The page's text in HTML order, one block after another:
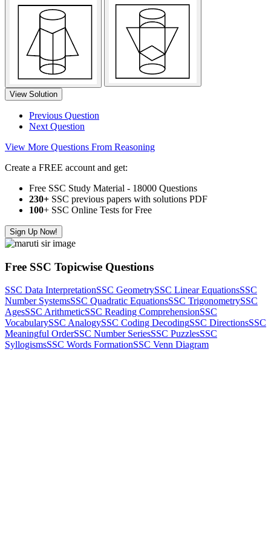
View Solution
Previous Question
Next Question
View More Questions From Reasoning
Create a FREE account and get:
Free SSC Study Material - 18000 Questions
230+ SSC previous papers with solutions PDF
100+ SSC Online Tests for Free
Sign Up Now!
Free SSC Topicwise Questions
SSC Data InterpretationSSC GeometrySSC Linear EquationsSSC
Number SystemsSSC Quadratic EquationsSSC TrigonometrySSC
AgesSSC ArithmeticSSC Reading ComprehensionSSC
VocabularySSC AnalogySSC Coding DecodingSSC DirectionsSSC
Meaningful OrderSSC Number SeriesSSC PuzzlesSSC
SyllogismsSSC Words FormationSSC Venn Diagram